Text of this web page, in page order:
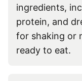
ingredients,
protein, and
for shaking or
ready to eat.